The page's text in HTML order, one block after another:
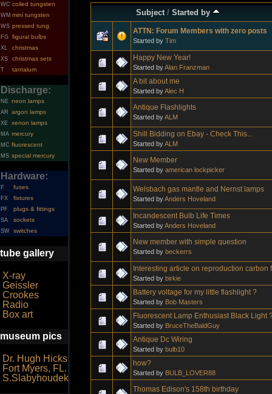
WC coiled tungsten
WM mini tungsten
WS pressed tung.
FG figural bulbs
XL christmas
XS christmas sets
T tantalum
Discharge:
NE neon lamps
AR argon lamps
XE xenon lamps
MA mercury
MC fluorescent
MS special mercury
Hardware:
F fuses
FX fixtures
PF plugs & fittings
SA sockets
SW switches
tube gallery
X-ray
Geissler
Crookes
Radio
Box art
museum pics
Dr. Hugh Hicks
Fort Myers, FL.
S.Slabyhoudek
Subject /Started by
ATTN: Forum Members with zero posts
Started by Tim
Happy New Year!
Started byAlan Franzman
A bit about me
Started byAlec H
Antique Flashlights
Started byALM
Shill Bidding on Ebay - Check This...
Started byALM
New Member
Started by american lockpicker
Welsbach gas mantle and Nernst lamps
Started byAnders Hoveland
Incandescent Bulb Life Times
Started byAnders Hoveland
New member with simple question
Started by beckerrs
Interesting article on reproduction carbon
Started by birkie
Battery voltage for my little flashlight ?
Started by Bob Masters
Fluorescent Lamp Enthusiast Black Light
Started by BruceTheBaldGuy
Antique Dc Wiring
Started by bulb10
how?
Started by BULB_LOVER88
Thomas Edison's 158th birthday